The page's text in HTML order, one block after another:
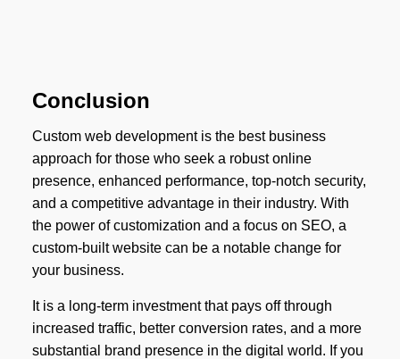
Conclusion
Custom web development is the best business
approach for those who seek a robust online
presence, enhanced performance, top-notch security,
and a competitive advantage in their industry. With
the power of customization and a focus on SEO, a
custom-built website can be a notable change for
your business.
It is a long-term investment that pays off through
increased traffic, better conversion rates, and a more
substantial brand presence in the digital world. If you